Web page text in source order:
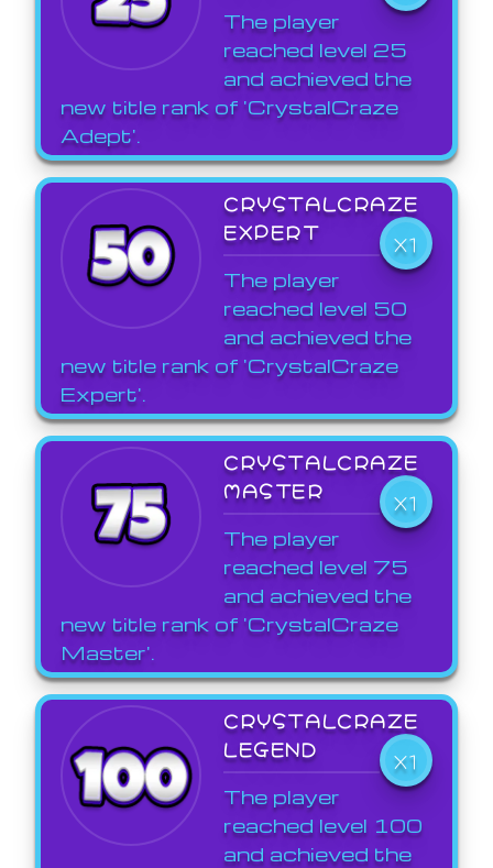
The player
reached level 25
and achieved the
new title rank of 'CrystalCraze
Adept'.
CRYSTALCRAZE
EXPERT
X1
The player
reached level 50
and achieved the
new title rank of 'CrystalCraze
Expert'.
CRYSTALCRAZE
MASTER
X1
The player
reached level 75
and achieved the
new title rank of 'CrystalCraze
Master'.
CRYSTALCRAZE
LEGEND
X1
The player
reached level 100
and achieved the